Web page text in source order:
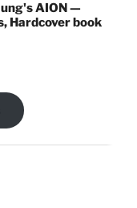
AION —
Hardcover book